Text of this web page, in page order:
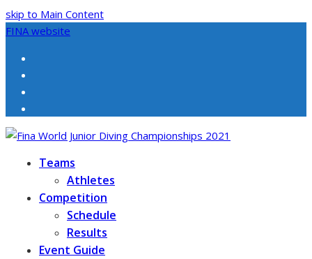
skip to Main Content
FINA website
Teams
Athletes
Competition
Schedule
Results
Event Guide